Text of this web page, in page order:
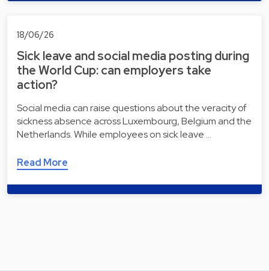
18/06/26
Sick leave and social media posting during
the World Cup: can employers take
action?
Social media can raise questions about the veracity of
sickness absence across Luxembourg, Belgium and the
Netherlands. While employees on sick leave …
Read More